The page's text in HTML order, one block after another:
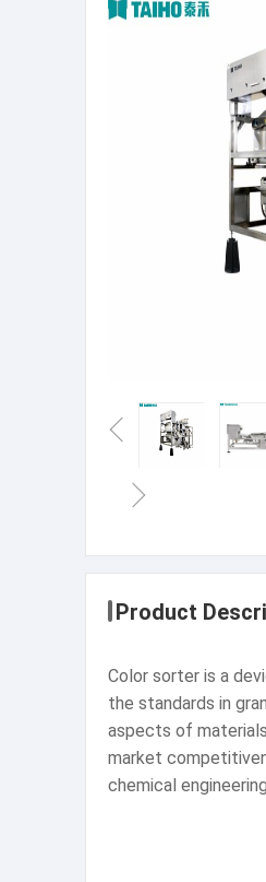
Product
Color sorter is a
the standards in
aspects of
market
chemical